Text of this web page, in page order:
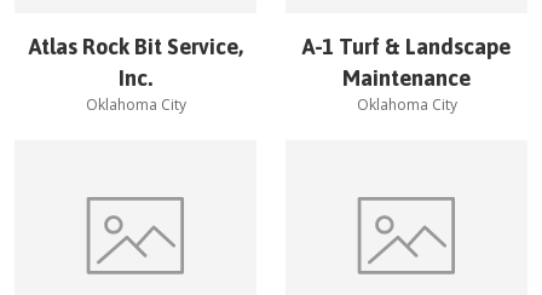
Atlas Rock Bit Service,
Inc.
Oklahoma City
A-1 Turf & Landscape
Maintenance
Oklahoma City